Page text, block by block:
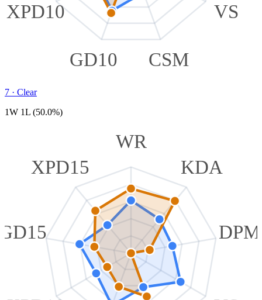
VS
CSM
GD10
XPD10
7 · Clear
1W 1L (50.0%)
WR
KDA
DPM
XPD15